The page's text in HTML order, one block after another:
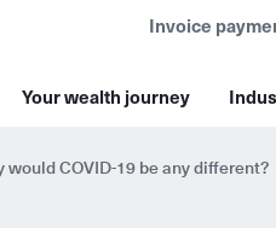
Your wealth journey
Invoice
would COVID-19 be any different?